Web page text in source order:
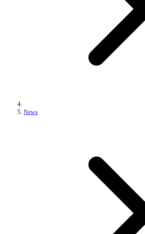
News